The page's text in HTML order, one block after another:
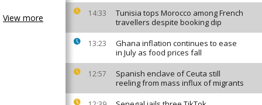
14:33
Tunisia tops Morocco among French
travellers despite booking dip
13:23
Ghana inflation continues to ease
in July as food prices fall
12:57
Spanish enclave of Ceuta still
reeling from mass influx of migrants
View more